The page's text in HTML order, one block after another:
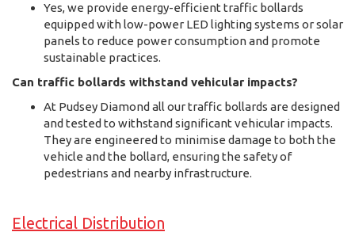
Yes, we provide energy-efficient traffic bollards
equipped with low-power LED lighting systems or solar
panels to reduce power consumption and promote
sustainable practices.
Can traffic bollards withstand vehicular impacts?
At Pudsey Diamond all our traffic bollards are designed
and tested to withstand significant vehicular impacts.
They are engineered to minimise damage to both the
vehicle and the bollard, ensuring the safety of
pedestrians and nearby infrastructure.
Electrical Distribution